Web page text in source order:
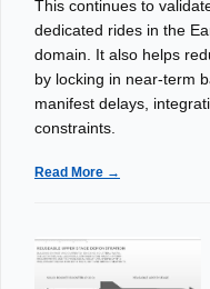
This continues to
dedicated rides in the
domain. It also helps
by locking in near-term
manifest delays,
constraints.
Read More →